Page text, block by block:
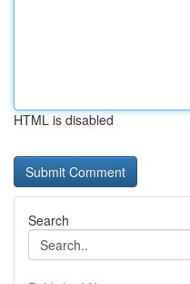
HTML is disabled
Search